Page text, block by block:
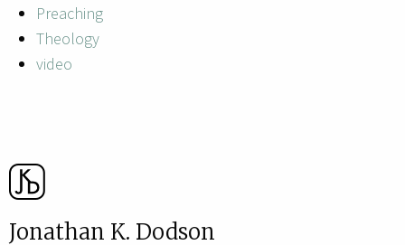
Preaching
Theology
video
Jonathan K. Dodson